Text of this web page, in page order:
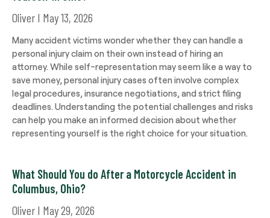
Oliver May 13, 2026
Many accident victims wonder whether they can handle a
personal injury claim on their own instead of hiring an
attorney. While self-representation may seem like a way to
save money, personal injury cases often involve complex
legal procedures, insurance negotiations, and strict filing
deadlines. Understanding the potential challenges and risks
can help you make an informed decision about whether
representing yourself is the right choice for your situation.
What Should You do After a Motorcycle Accident in
Columbus, Ohio?
Oliver May 29, 2026